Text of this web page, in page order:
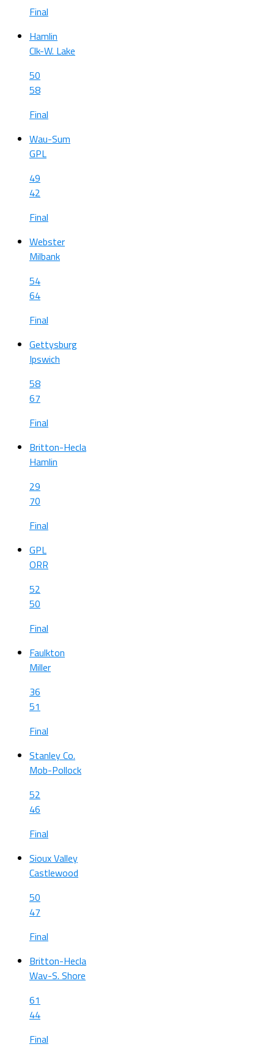
Final
Hamlin
Clk-W. Lake
50
58
Final
Wau-Sum
GPL
49
42
Final
Webster
Milbank
54
64
Final
Gettysburg
Ipswich
58
67
Final
Britton-Hecla
Hamlin
29
70
Final
GPL
ORR
52
50
Final
Faulkton
Miller
36
51
Final
Stanley Co.
Mob-Pollock
52
46
Final
Sioux Valley
Castlewood
50
47
Final
Britton-Hecla
Wav-S. Shore
61
44
Final